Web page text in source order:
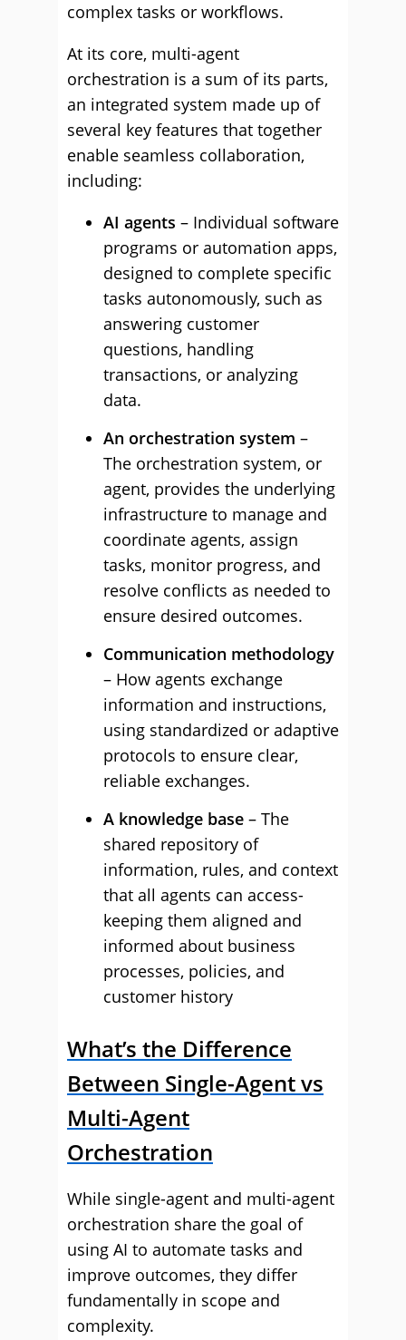
complex tasks or workflows.
At its core, multi-agent
orchestration is a sum of its parts,
an integrated system made up of
several key features that together
enable seamless collaboration,
including:
AI agents – Individual software
programs or automation apps,
designed to complete specific
tasks autonomously, such as
answering customer
questions, handling
transactions, or analyzing
data.
An orchestration system –
The orchestration system, or
agent, provides the underlying
infrastructure to manage and
coordinate agents, assign
tasks, monitor progress, and
resolve conflicts as needed to
ensure desired outcomes.
Communication methodology
– How agents exchange
information and instructions,
using standardized or adaptive
protocols to ensure clear,
reliable exchanges.
A knowledge base – The
shared repository of
information, rules, and context
that all agents can access-
keeping them aligned and
informed about business
processes, policies, and
customer history
What’s the Difference
Between Single-Agent vs
Multi-Agent
Orchestration
While single-agent and multi-agent
orchestration share the goal of
using AI to automate tasks and
improve outcomes, they differ
fundamentally in scope and
complexity.